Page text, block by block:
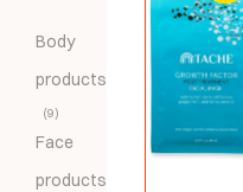
Body
products
9
Face
products